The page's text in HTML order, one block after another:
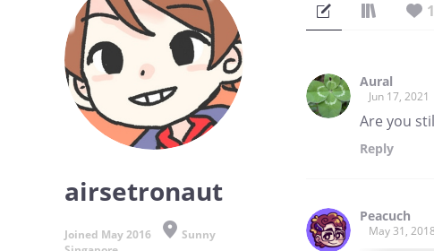
airsetronaut
Joined May 2016
Sunny
Aural
Jun 17, 2021
Are you
Reply
Peacuch
May 31, 2018